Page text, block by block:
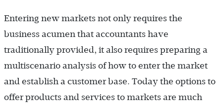
Entering new markets not only requires the
business acumen that accountants have
traditionally provided, it also requires preparing a
multiscenario analysis of how to enter the market
and establish a customer base. Today the options to
offer products and services to markets are much